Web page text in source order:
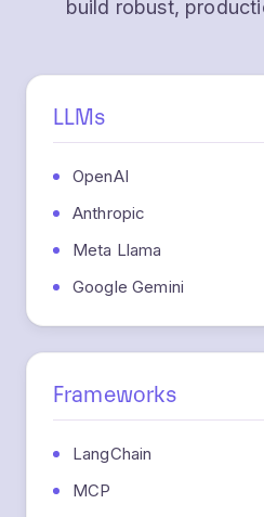
LLMs
OpenAI
Anthropic
Meta Llama
Google Gemini
Frameworks
LangChain
MCP
LlamaIndex